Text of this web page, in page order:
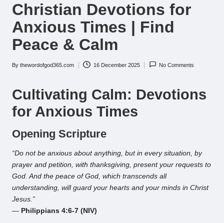
Christian Devotions for
Anxious Times | Find
Peace & Calm
Posted
By thewordofgod365.com 16 December 2025 No Comments
Cultivating Calm: Devotions
for Anxious Times
Opening Scripture
“Do not be anxious about anything, but in every situation, by
prayer and petition, with thanksgiving, present your requests to
God. And the peace of God, which transcends all
understanding, will guard your hearts and your minds in Christ
Jesus.”
— Philippians 4:6-7 (NIV)